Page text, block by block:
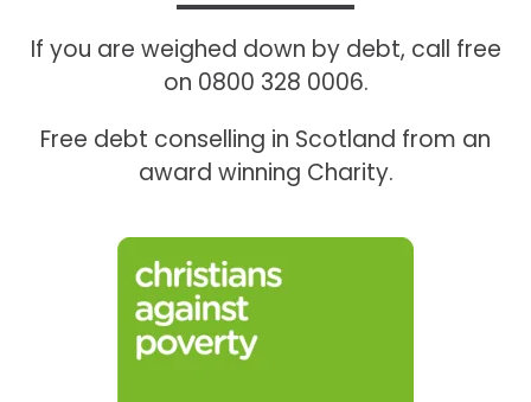
If you are weighed down by debt, call free
on 0800 328 0006.
Free debt conselling in Scotland from an
award winning Charity.